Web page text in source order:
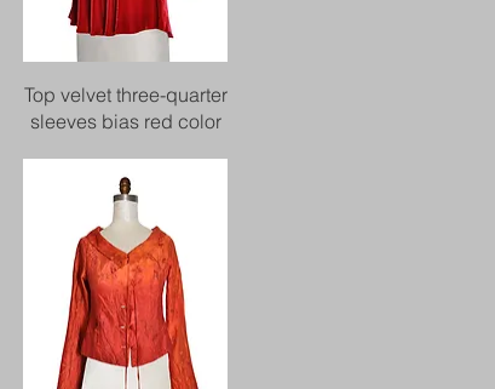
Quick View
Top velvet three-quarter
sleeves bias red color